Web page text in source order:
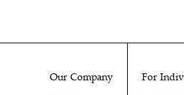
Our Company For